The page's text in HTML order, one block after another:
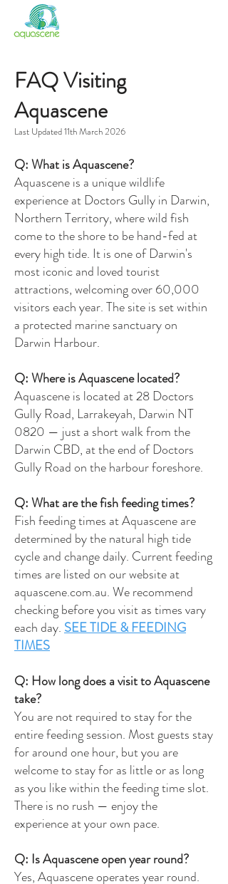
FAQ Visiting
Aquascene
Last Updated 11th March 2026
Q: What is Aquascene?
Aquascene is a unique wildlife
experience at Doctors Gully in Darwin,
Northern Territory, where wild fish
come to the shore to be hand-fed at
every high tide. It is one of Darwin's
most iconic and loved tourist
attractions, welcoming over 60,000
visitors each year. The site is set within
a protected marine sanctuary on
Darwin Harbour.
Q: Where is Aquascene located?
Aquascene is located at 28 Doctors
Gully Road, Larrakeyah, Darwin NT
0820 — just a short walk from the
Darwin CBD, at the end of Doctors
Gully Road on the harbour foreshore.
Q: What are the fish feeding times?
Fish feeding times at Aquascene are
determined by the natural high tide
cycle and change daily. Current feeding
times are listed on our website at
aquascene.com.au. We recommend
checking before you visit as times vary
each day. SEE TIDE & FEEDING
TIMES
Q: How long does a visit to Aquascene
take?
You are not required to stay for the
entire feeding session. Most guests stay
for around one hour, but you are
welcome to stay for as little or as long
as you like within the feeding time slot.
There is no rush — enjoy the
experience at your own pace.
Q: Is Aquascene open year round?
Yes, Aquascene operates year round.